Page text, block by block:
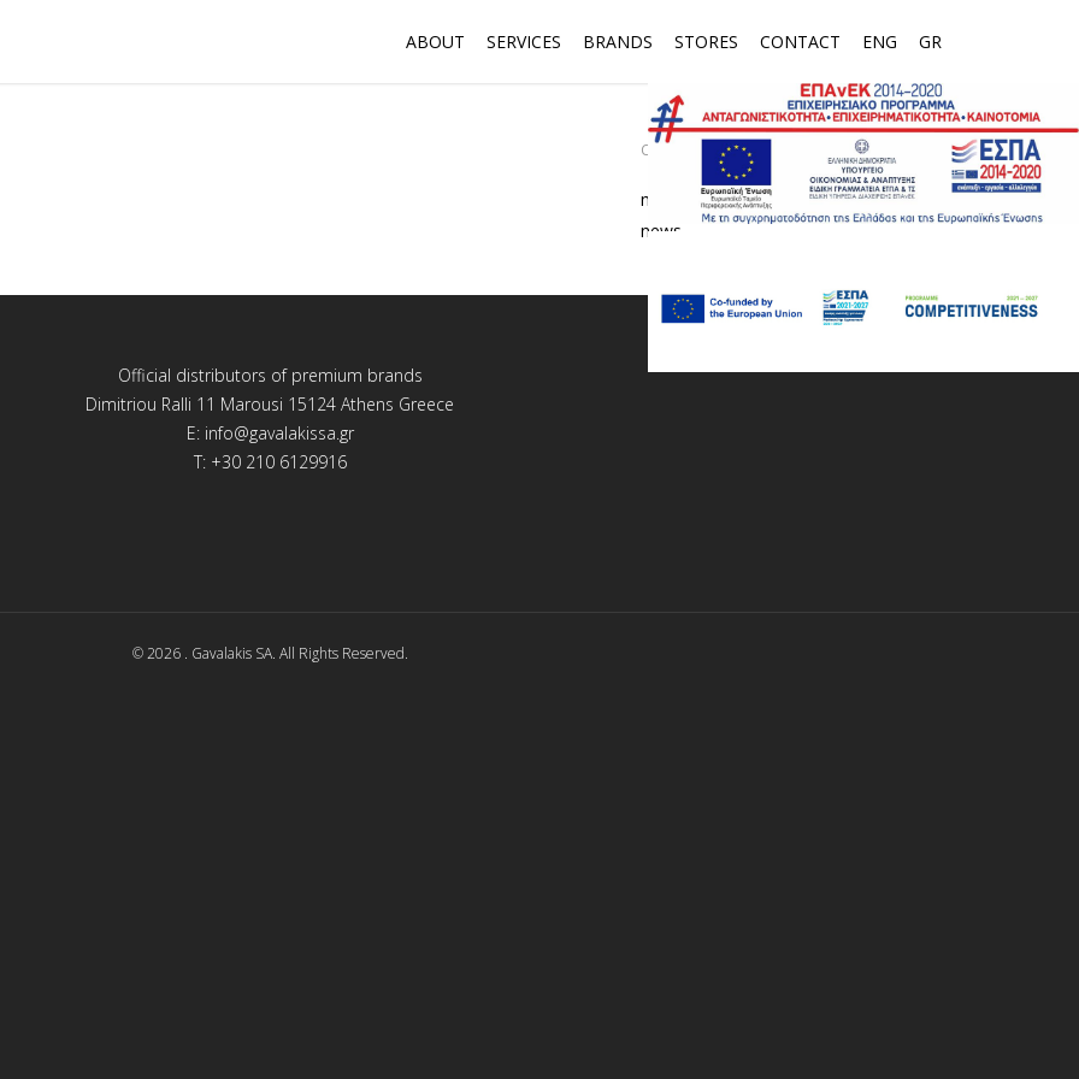
ABOUT SERVICES BRANDS STORES CONTACT ENG GR
CATEGORIES
media
news
Official distributors of premium brands
Dimitriou Ralli 11 Marousi 15124 Athens Greece
E: info@gavalakissa.gr
T: +30 210 6129916
© 2026 . Gavalakis SA. All Rights Reserved.